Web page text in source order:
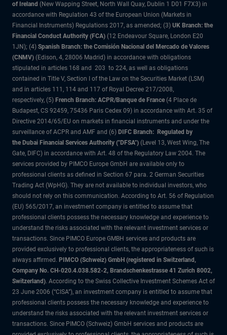
of Ireland (New Wapping Street, North Wall Quay, Dublin 1 D01 F7X3) in
accordance with Regulation 43 of the European Union (Markets in
Financial Instruments) Regulations 2017, as amended; (3) UK Branch: the
Financial Conduct Authority (FCA) (12 Endeavour Square, London E20
1JN); (4) Spanish Branch: the Comisión Nacional del Mercado de Valores
(CNMV) (Edison, 4, 28006 Madrid) in accordance with obligations
stipulated in articles 168 and 203 to 224, as well as obligations
contained in Title V, Section I of the Law on the Securities Market (LSM)
and in articles 111, 114 and 117 of Royal Decree 217/2008,
respectively, (5) French Branch: ACPR/Banque de France (4 Place de
Budapest, CS 92459, 75436 Paris Cedex 09) in accordance with Art. 35 of
Directive 2014/65/EU on markets in financial instruments and under the
surveillance of ACPR and AMF and (6) DIFC Branch: Regulated by
the Dubai Financial Services Authority ("DFSA") (Level 13, West Wing, The
Gate, DIFC) in accordance with Art. 48 of the Regulatory Law 2004. The
services provided by PIMCO Europe GmbH are available only to
professional clients as defined in Section 67 para. 2 German Securities
Trading Act (WpHG). They are not available to individual investors, who
should not rely on this communication. According to Art. 56 of Regulation
(EU) 565/2017, an investment company is entitled to assume that
professional clients possess the necessary knowledge and experience to
understand the risks associated with the relevant investment services or
transactions. Since PIMCO Europe GMBH services and products are
provided exclusively to professional clients, the appropriateness of such is
always affirmed. PIMCO (Schweiz) GmbH (registered in Switzerland,
Company No. CH-020.4.038.582-2, Brandschenkestrasse 41 Zurich 8002,
Switzerland). According to the Swiss Collective Investment Schemes Act of
23 June 2006 (“CISA”), an investment company is entitled to assume that
professional clients possess the necessary knowledge and experience to
understand the risks associated with the relevant investment services or
transactions. Since PIMCO (Schweiz) GmbH services and products are